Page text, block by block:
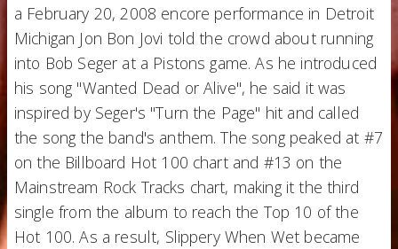
a February 20, 2008 encore performance in Detroit
Michigan Jon Bon Jovi told the crowd about running
into Bob Seger at a Pistons game. As he introduced
his song "Wanted Dead or Alive", he said it was
inspired by Seger's "Turn the Page" hit and called
the song the band's anthem. The song peaked at #7
on the Billboard Hot 100 chart and #13 on the
Mainstream Rock Tracks chart, making it the third
single from the album to reach the Top 10 of the
Hot 100. As a result, Slippery When Wet became